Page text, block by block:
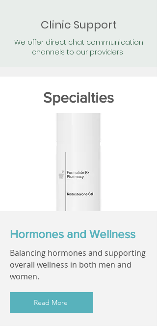
Clinic Support
We offer direct chat communication
channels to our providers
Specialties
Hormones and Wellness
Balancing hormones and supporting
overall wellness in both men and
women.
Read More